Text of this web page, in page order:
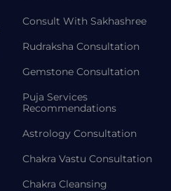
Consult With Sakhashree
Rudraksha Consultation
Gemstone Consultation
Puja Services
Recommendations
Astrology Consultation
Chakra Vastu Consultation
Chakra Cleansing